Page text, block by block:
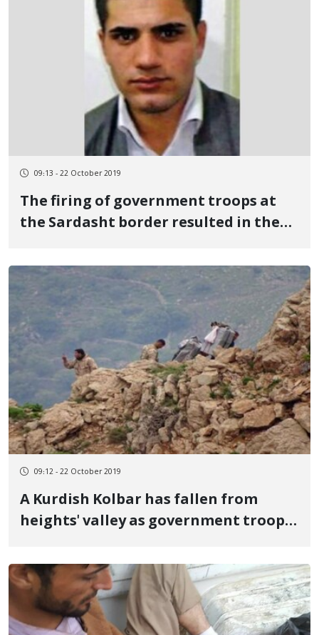
09:13 - 22 October 2019
The firing of government troops at
the Sardasht border resulted in the
09:12 - 22 October 2019
A Kurdish Kolbar has fallen from
heights' valley as government troops